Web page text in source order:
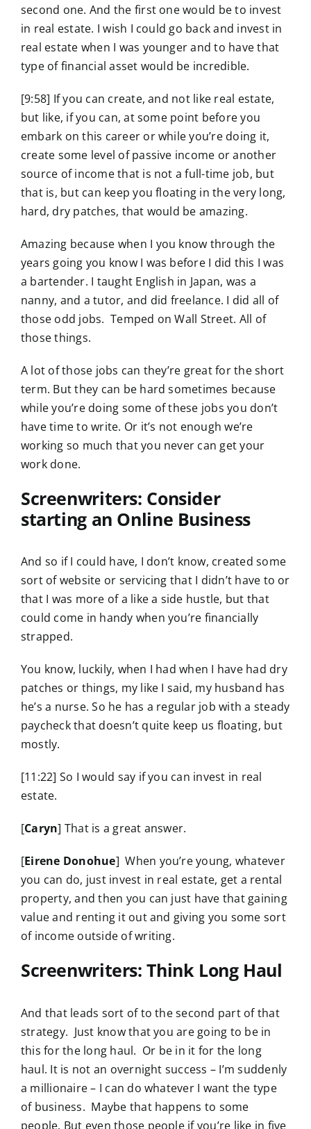
second one. And the first one would be to invest
in real estate. I wish I could go back and invest in
real estate when I was younger and to have that
type of financial asset would be incredible.
[9:58] If you can create, and not like real estate,
but like, if you can, at some point before you
embark on this career or while you’re doing it,
create some level of passive income or another
source of income that is not a full-time job, but
that is, but can keep you floating in the very long,
hard, dry patches, that would be amazing.
Amazing because when I you know through the
years going you know I was before I did this I was
a bartender. I taught English in Japan, was a
nanny, and a tutor, and did freelance. I did all of
those odd jobs. Temped on Wall Street. All of
those things.
A lot of those jobs can they’re great for the short
term. But they can be hard sometimes because
while you’re doing some of these jobs you don’t
have time to write. Or it’s not enough we’re
working so much that you never can get your
work done.
Screenwriters: Consider
starting an Online Business
And so if I could have, I don’t know, created some
sort of website or servicing that I didn’t have to or
that I was more of a like a side hustle, but that
could come in handy when you’re financially
strapped.
You know, luckily, when I had when I have had dry
patches or things, my like I said, my husband has
he’s a nurse. So he has a regular job with a steady
paycheck that doesn’t quite keep us floating, but
mostly.
[11:22] So I would say if you can invest in real
estate.
[Caryn] That is a great answer.
[Eirene Donohue] When you’re young, whatever
you can do, just invest in real estate, get a rental
property, and then you can just have that gaining
value and renting it out and giving you some sort
of income outside of writing.
Screenwriters: Think Long Haul
And that leads sort of to the second part of that
strategy. Just know that you are going to be in
this for the long haul. Or be in it for the long
haul. It is not an overnight success – I’m suddenly
a millionaire – I can do whatever I want the type
of business. Maybe that happens to some
people. But even those people if you’re like in five